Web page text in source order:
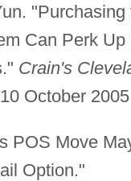
"Purchasing
Can Perk Up
Crain's
October
POS Move
Option."
Seashore